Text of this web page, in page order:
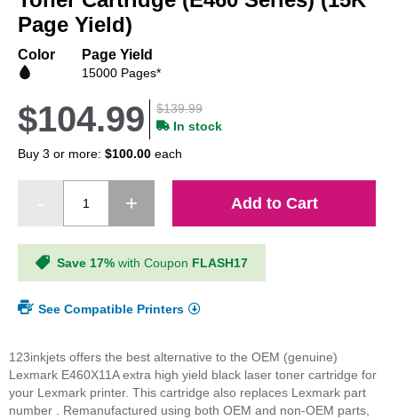
images
Page Yield)
Color Page Yield
15000 Pages*
$139.99
$104.99
In stock
Buy 3 or more: $100.00 each
Add to Cart
Save 17% with Coupon FLASH17
See Compatible Printers
123inkjets offers the best alternative to the OEM (genuine)
Lexmark E460X11A extra high yield black laser toner cartridge for
your Lexmark printer. This cartridge also replaces Lexmark part
number . Remanufactured using both OEM and non-OEM parts,